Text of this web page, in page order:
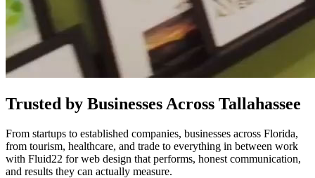
Trusted by Businesses Across Tallahassee
From startups to established companies, businesses across Florida,
from tourism, healthcare, and trade to everything in between work
with Fluid22 for web design that performs, honest communication,
and results they can actually measure.